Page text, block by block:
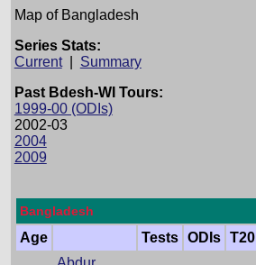
Map of Bangladesh
Series Stats:
Current| Summary
Past Bdesh-WI Tours:
1999-00 (ODIs)
2002-03
2004
2009
Bangladesh
Age Tests ODIs T20I